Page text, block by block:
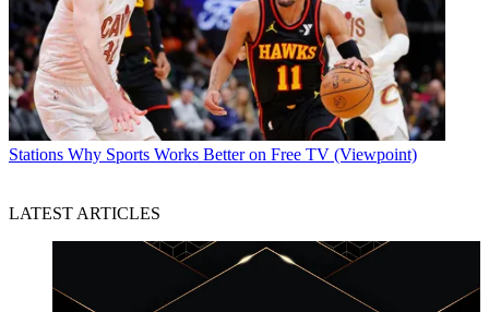
Stations Why Sports Works Better on Free TV (Viewpoint)
LATEST ARTICLES